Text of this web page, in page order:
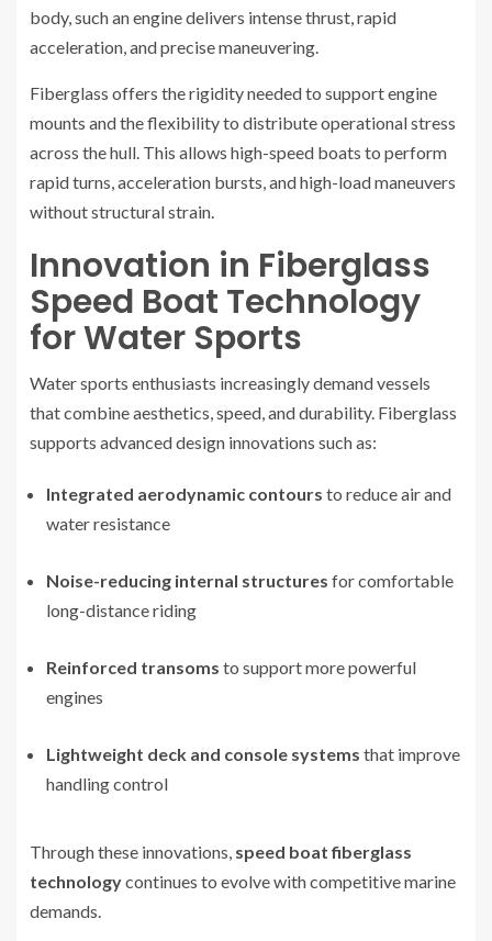
body, such an engine delivers intense thrust, rapid
acceleration, and precise maneuvering.
Fiberglass offers the rigidity needed to support engine
mounts and the flexibility to distribute operational stress
across the hull. This allows high-speed boats to perform
rapid turns, acceleration bursts, and high-load maneuvers
without structural strain.
Innovation in Fiberglass
Speed Boat Technology
for Water Sports
Water sports enthusiasts increasingly demand vessels
that combine aesthetics, speed, and durability. Fiberglass
supports advanced design innovations such as:
Integrated aerodynamic contours to reduce air and
water resistance
Noise-reducing internal structures for comfortable
long-distance riding
Reinforced transoms to support more powerful
engines
Lightweight deck and console systems that improve
handling control
Through these innovations, speed boat fiberglass
technologycontinues to evolve with competitive marine
demands.